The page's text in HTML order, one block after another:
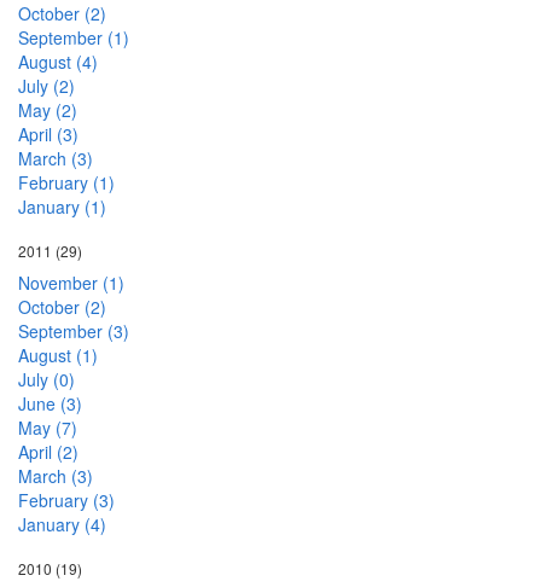
October (2)
September (1)
August (4)
July (2)
May (2)
April (3)
March (3)
February (1)
January (1)
2011 (29)
November (1)
October (2)
September (3)
August (1)
July (0)
June (3)
May (7)
April (2)
March (3)
February (3)
January (4)
2010 (19)